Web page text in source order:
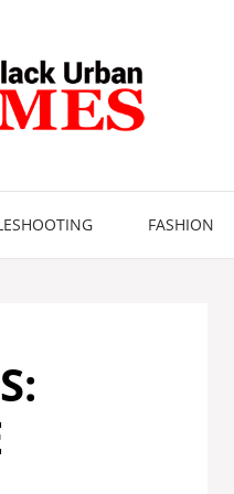
FASHION